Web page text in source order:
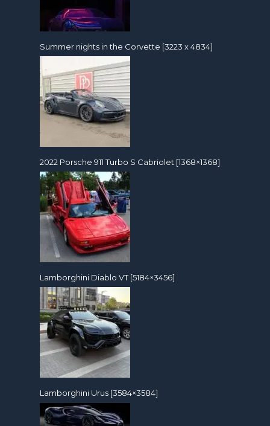
Summer nights in the Corvette [3223 x 4834]
2022 Porsche 911 Turbo S Cabriolet [1368×1368]
Lamborghini Diablo VT [5184×3456]
Lamborghini Urus [3584×3584]